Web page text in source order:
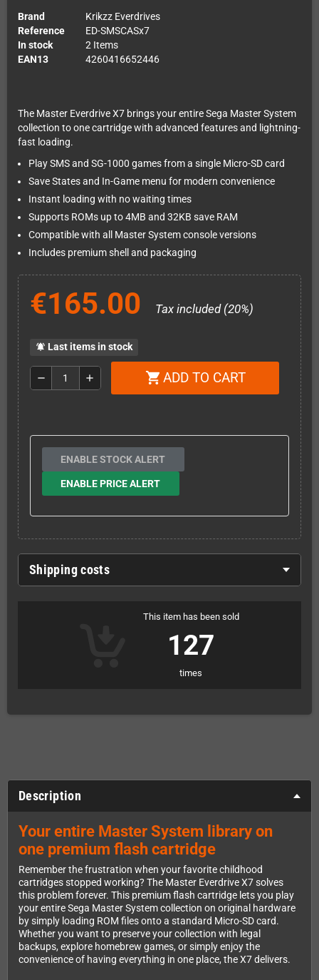
Brand
Krikzz Everdrives
Reference
ED-SMSCASx7
In stock
2 Items
EAN13
4260416652446
The Master Everdrive X7 brings your entire Sega Master System
collection to one cartridge with advanced features and lightning-
fast loading.
Play SMS and SG-1000 games from a single Micro-SD card
Save States and In-Game menu for modern convenience
Instant loading with no waiting times
Supports ROMs up to 4MB and 32KB save RAM
Compatible with all Master System console versions
Includes premium shell and packaging
€165.00 Tax included (20%)
notifications_active Last items in stock
remove add shopping_cart ADD TO CART
ENABLE STOCK ALERT
ENABLE PRICE ALERT
Shipping costs
This item has been sold
127
times
Description
Your entire Master System library on
one premium flash cartridge
Remember the frustration when your favorite childhood
cartridges stopped working? The Master Everdrive X7 solves
this problem forever. This premium flash cartridge lets you play
your entire Sega Master System collection on original hardware
by simply loading ROM files onto a standard Micro-SD card.
Whether you want to preserve your collection with legal
backups, explore homebrew games, or simply enjoy the
convenience of having everything in one place, the X7 delivers.